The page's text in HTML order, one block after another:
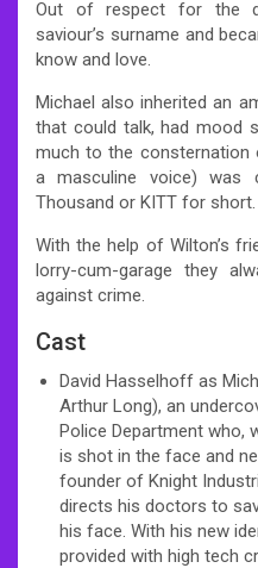
Out of respect for the
saviour’s surname and
know and love.
Michael also inherited an
that could talk, had mood
much to the consternation
a masculine voice) was
Thousand or KITT for short.
With the help of Wilton’s
lorry-cum-garage they
against crime.
Cast
David Hasselhoff as
Arthur Long), an
Police Department who,
is shot in the face and
founder of Knight
directs his doctors to
his face. With his new
provided with high tech